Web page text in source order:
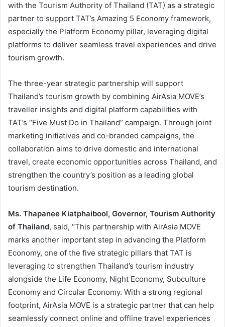
with the Tourism Authority of Thailand (TAT) as a strategic
partner to support TAT’s Amazing 5 Economy framework,
especially the Platform Economy pillar, leveraging digital
platforms to deliver seamless travel experiences and drive
tourism growth.
The three-year strategic partnership will support
Thailand’s tourism growth by combining AirAsia MOVE’s
traveller insights and digital platform capabilities with
TAT’s “Five Must Do in Thailand” campaign. Through joint
marketing initiatives and co-branded campaigns, the
collaboration aims to drive domestic and international
travel, create economic opportunities across Thailand, and
strengthen the country’s position as a leading global
tourism destination.
Ms. Thapanee Kiatphaibool, Governor, Tourism Authority
of Thailand, said, “This partnership with AirAsia MOVE
marks another important step in advancing the Platform
Economy, one of the five strategic pillars that TAT is
leveraging to strengthen Thailand’s tourism industry
alongside the Life Economy, Night Economy, Subculture
Economy and Circular Economy. With a strong regional
footprint, AirAsia MOVE is a strategic partner that can help
seamlessly connect online and offline travel experiences